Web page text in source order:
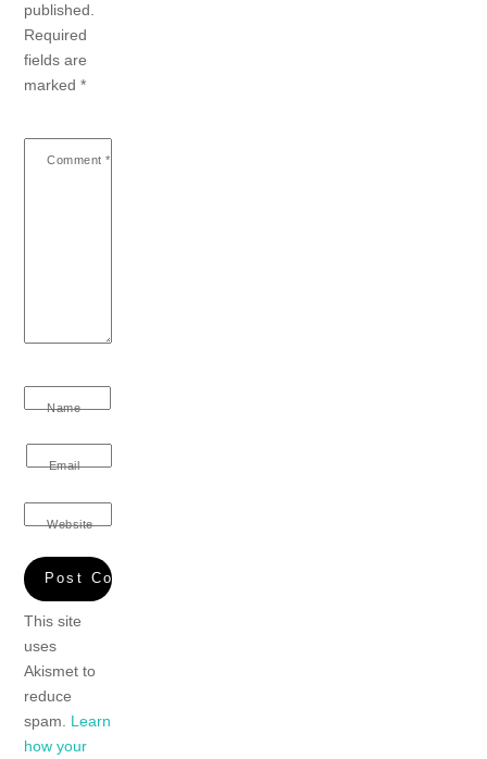
published.
Required
fields are
marked*
Comment *
Name
Email
Website
This site
uses
Akismet to
reduce
spam. Learn
how your